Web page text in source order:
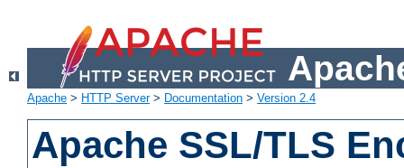
Apache > HTTP Server> Documentation > Version 2.4
Apache SSL/TLS